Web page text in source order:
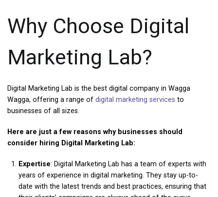
Why Choose Digital
Marketing Lab?
Digital Marketing Lab is the best digital company in Wagga
Wagga, offering a range of digital marketing services to
businesses of all sizes.
Here are just a few reasons why businesses should
consider hiring Digital Marketing Lab:
Expertise: Digital Marketing Lab has a team of experts with
years of experience in digital marketing. They stay up-to-
date with the latest trends and best practices, ensuring that